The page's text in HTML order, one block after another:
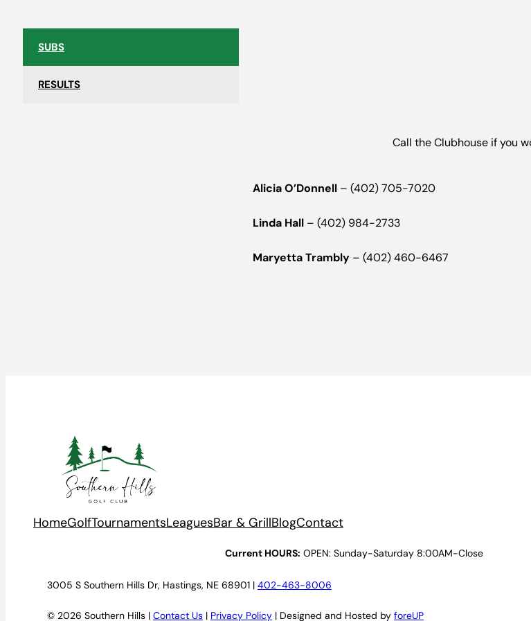
SUBS
RESULTS
Call the Clubhouse if you
Alicia O’Donnell – (402) 705-7020
Linda Hall – (402) 984-2733
Maryetta Trambly – (402) 460-6467
HomeGolfTournamentsLeaguesBar & GrillBlogContact
Current HOURS: OPEN: Sunday-Saturday 8:00AM-Close
3005 S Southern Hills Dr, Hastings, NE 68901 | 402-463-8006
© 2026 Southern Hills | Contact Us | Privacy Policy | Designed and Hosted by foreUP